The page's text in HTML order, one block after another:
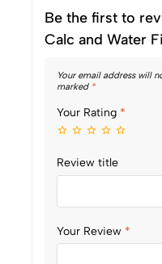
Be the first to
Calc and Water
Your email address will
marked *
Your Rating *
Review title
Your Review *